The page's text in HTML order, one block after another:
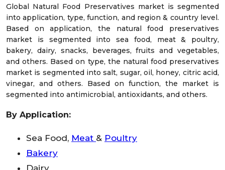
Global Natural Food Preservatives market is segmented
into application, type, function, and region & country level.
Based on application, the natural food preservatives
market is segmented into sea food, meat & poultry,
bakery, dairy, snacks, beverages, fruits and vegetables,
and others. Based on type, the natural food preservatives
market is segmented into salt, sugar, oil, honey, citric acid,
vinegar, and others. Based on function, the market is
segmented into antimicrobial, antioxidants, and others.
By Application:
Sea Food, Meat & Poultry
Bakery
Dairy